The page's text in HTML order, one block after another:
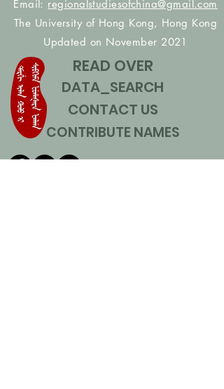
Email: regionalstudiesofchina@gmail.com
The University of Hong Kong, Hong Kong
Updated on November 2021
READ OVER
DATA_SEARCH
CONTACT US
CONTRIBUTE NAMES